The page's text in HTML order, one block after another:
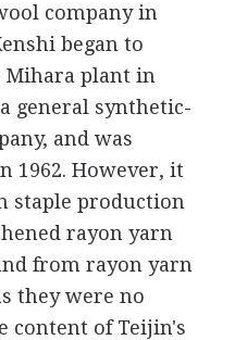
company in
began to
plant in
general synthetic-
and was
1962. However, it
staple production
rayon yarn
from rayon yarn
they were no
content of Teijin's